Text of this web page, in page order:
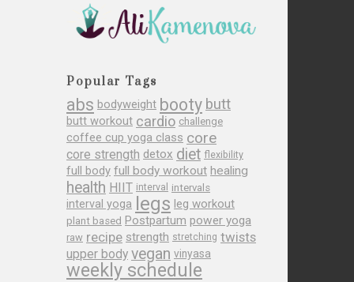
Popular Tags
abs bodyweight booty butt
butt workout cardio challenge
coffee cup yoga class core
core strength detox diet flexibility
full body full body workout healing
health HIIT interval intervals
interval yoga legs leg workout
plant based Postpartum power yoga
raw recipe strength stretching twists
upper body vegan vinyasa
weekly schedule